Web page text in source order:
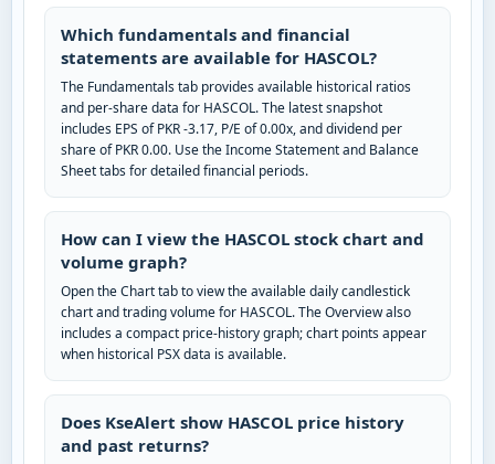
Which fundamentals and financial
statements are available for HASCOL?
The Fundamentals tab provides available historical ratios
and per-share data for HASCOL. The latest snapshot
includes EPS of PKR -3.17, P/E of 0.00x, and dividend per
share of PKR 0.00. Use the Income Statement and Balance
Sheet tabs for detailed financial periods.
How can I view the HASCOL stock chart and
volume graph?
Open the Chart tab to view the available daily candlestick
chart and trading volume for HASCOL. The Overview also
includes a compact price-history graph; chart points appear
when historical PSX data is available.
Does KseAlert show HASCOL price history
and past returns?